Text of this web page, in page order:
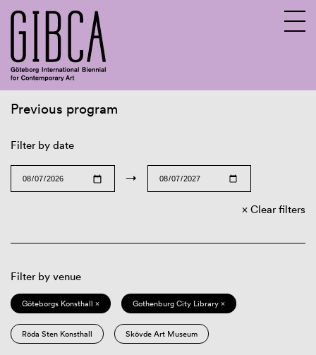
Previous program
Filter by date
→
Clear filters
Filter by venue
Göteborgs Konsthall × Gothenburg City Library ×
Röda Sten Konsthall Skövde Art Museum